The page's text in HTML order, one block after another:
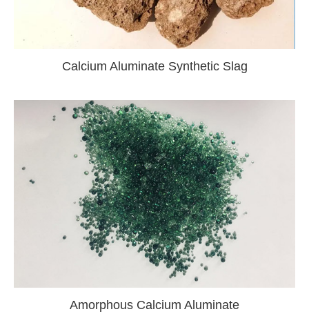
Calcium Aluminate Synthetic Slag
Amorphous Calcium Aluminate